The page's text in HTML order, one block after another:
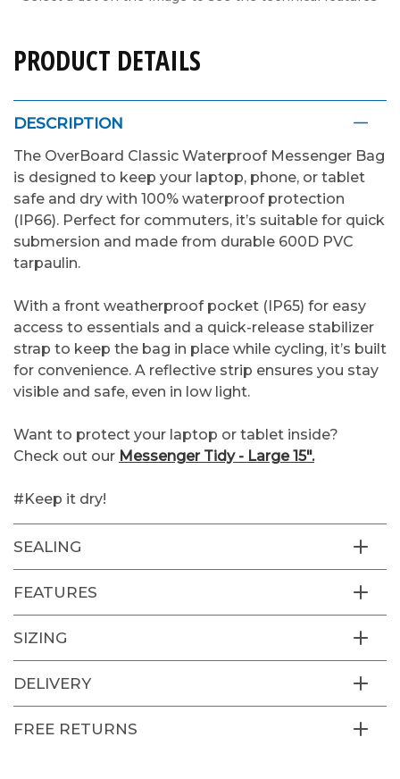
PRODUCT DETAILS
DESCRIPTION
The OverBoard Classic Waterproof Messenger Bag
is designed to keep your laptop, phone, or tablet
safe and dry with 100% waterproof protection
(IP66). Perfect for commuters, it’s suitable for quick
submersion and made from durable 600D PVC
tarpaulin.
With a front weatherproof pocket (IP65) for easy
access to essentials and a quick-release stabilizer
strap to keep the bag in place while cycling, it’s built
for convenience. A reflective strip ensures you stay
visible and safe, even in low light.
Want to protect your laptop or tablet inside?
Check out our Messenger Tidy - Large 15".
#Keep it dry!
SEALING
FEATURES
SIZING
DELIVERY
FREE RETURNS